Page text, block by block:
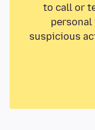
to call or
personal
suspicious